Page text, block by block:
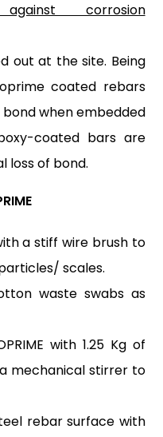
corrosion
out at the site. Being
coated rebars
when embedded
coated bars are
loss of bond.
a stiff wire brush to
scales.
waste swabs as
with 1.25 Kg of
mechanical stirrer to
rebar surface with